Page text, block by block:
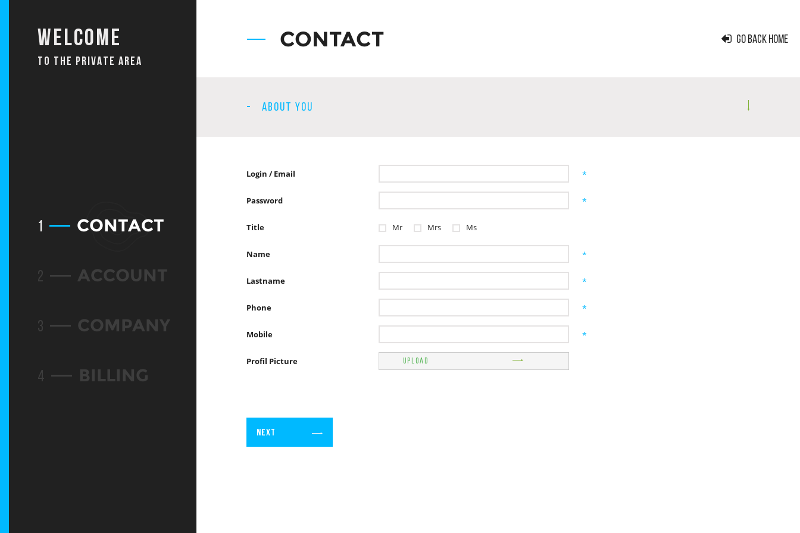
Welcome
TO THE PRIVATE AREA
1 CONTACT
2 ACCOUNT
3 COMPANY
4 BILLING
CONTACT GO BACK HOME
ABOUT YOU
Login / Email
Password
Title Mr Mrs Ms
Name
Lastname
Phone
Mobile
Profil Picture UPLOAD
NEXT